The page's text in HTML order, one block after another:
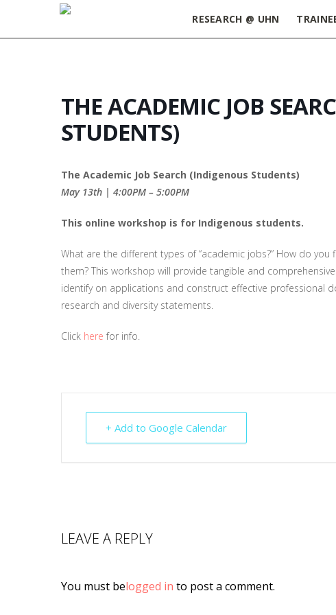
RESEARCH @ UHN
THE ACADEMIC JOB
STUDENTS)
The Academic Job Search (Indigenous Students)
May 13th | 4:00PM – 5:00PM
This online workshop is for Indigenous students.
What are the different types of “academic jobs?” How do
them? This workshop will provide tangible and
identify on applications and construct effective professional
research and diversity statements.
Click here for info.
+ Add to Google Calendar
LEAVE A REPLY
You must belogged in to post a comment.